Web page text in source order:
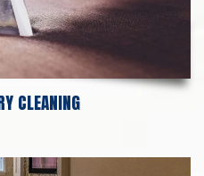
CLEANING